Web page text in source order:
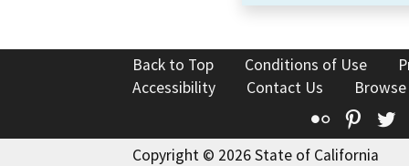
Back to Top Conditions of Use
Accessibility
Contact Us
Flickr
Copyright © 2026 State of California